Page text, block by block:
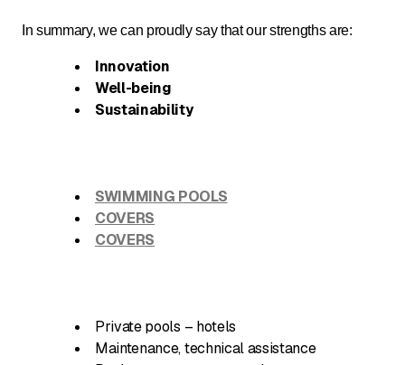
In summary, we can proudly say that our strengths are:
Innovation
Well-being
Sustainability
SWIMMING POOLS
COVERS
COVERS
Private pools – hotels
Maintenance, technical assistance